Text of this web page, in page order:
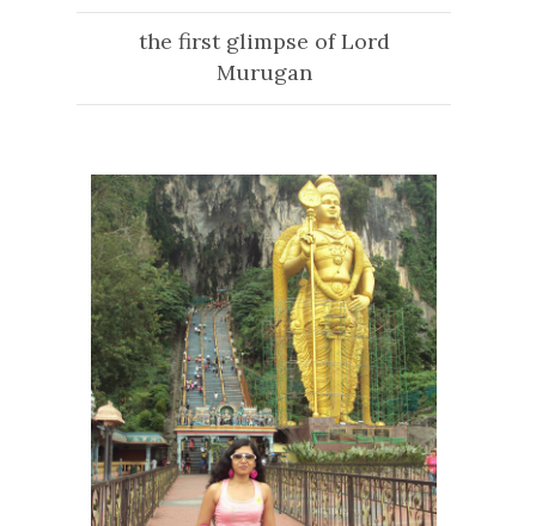
the first glimpse of Lord
Murugan